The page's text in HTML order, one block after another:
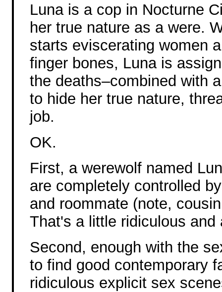
Luna is a cop in Nocturne
her true nature as a were.
starts eviscerating women
finger bones, Luna is
the deaths–combined with
to hide her true nature,
job.
OK.
First, a werewolf named
are completely controlled
and roommate (note,
That's a little ridiculous and
Second, enough with the
to find good contemporary
ridiculous explicit sex